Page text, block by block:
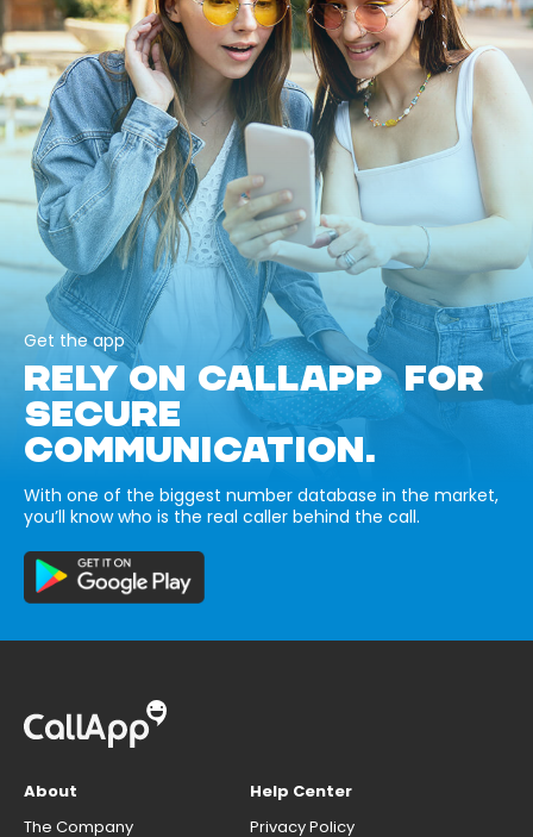
Get the app
RELY ON CALLAPP FOR
SECURE
COMMUNICATION.
With one of the biggest number database in the market,
you’ll know who is the real caller behind the call.
About
The Company
Help Center
Privacy Policy